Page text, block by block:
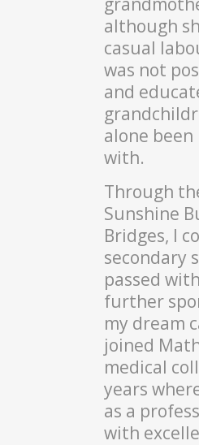
although
casual
was not
and
alone
with.
Through
Sunshine
Bridges, I
secondary
passed
further
my dream
joined
medical
years
as a
with